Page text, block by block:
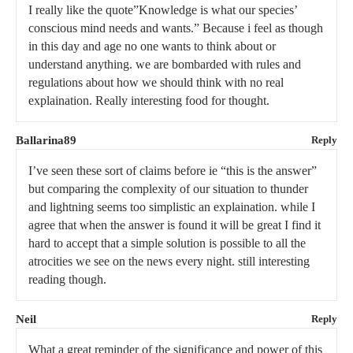
I really like the quote”Knowledge is what our species’
conscious mind needs and wants.” Because i feel as though
in this day and age no one wants to think about or
understand anything. we are bombarded with rules and
regulations about how we should think with no real
explaination. Really interesting food for thought.
Ballarina89 Reply
I’ve seen these sort of claims before ie “this is the answer”
but comparing the complexity of our situation to thunder
and lightning seems too simplistic an explaination. while I
agree that when the answer is found it will be great I find it
hard to accept that a simple solution is possible to all the
atrocities we see on the news every night. still interesting
reading though.
Neil Reply
What a great reminder of the significance and power of this